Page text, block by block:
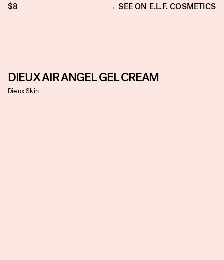
$8 SEE ON E.L.F. COSMETICS
DIEUX AIR ANGEL GEL CREAM
Dieux Skin